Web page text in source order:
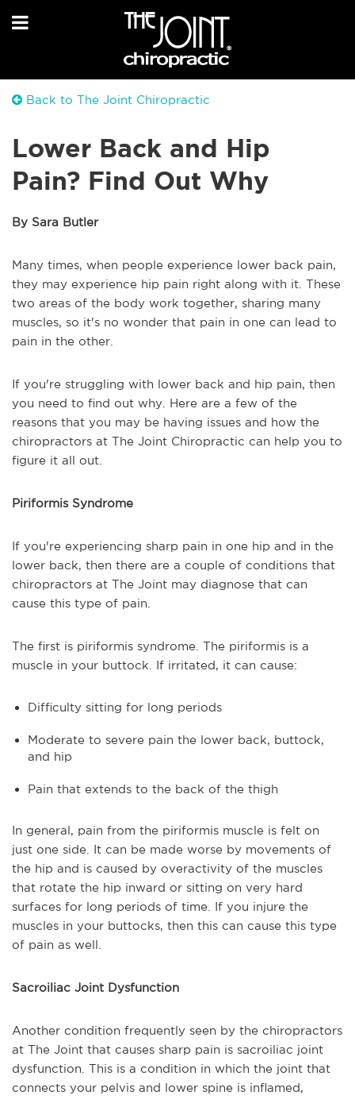
Back to The Joint Chiropractic
Lower Back and Hip
Pain? Find Out Why
By Sara Butler
Many times, when people experience lower back pain,
they may experience hip pain right along with it. These
two areas of the body work together, sharing many
muscles, so it's no wonder that pain in one can lead to
pain in the other.
If you're struggling with lower back and hip pain, then
you need to find out why. Here are a few of the
reasons that you may be having issues and how the
chiropractors at The Joint Chiropractic can help you to
figure it all out.
Piriformis Syndrome
If you're experiencing sharp pain in one hip and in the
lower back, then there are a couple of conditions that
chiropractors at The Joint may diagnose that can
cause this type of pain.
The first is piriformis syndrome. The piriformis is a
muscle in your buttock. If irritated, it can cause:
Difficulty sitting for long periods
Moderate to severe pain the lower back, buttock,
and hip
Pain that extends to the back of the thigh
In general, pain from the piriformis muscle is felt on
just one side. It can be made worse by movements of
the hip and is caused by overactivity of the muscles
that rotate the hip inward or sitting on very hard
surfaces for long periods of time. If you injure the
muscles in your buttocks, then this can cause this type
of pain as well.
Sacroiliac Joint Dysfunction
Another condition frequently seen by the chiropractors
at The Joint that causes sharp pain is sacroiliac joint
dysfunction. This is a condition in which the joint that
connects your pelvis and lower spine is inflamed,